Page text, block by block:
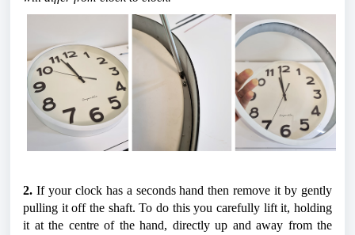
2. If your clock has a seconds hand then remove it by gently
pulling it off the shaft. To do this you carefully lift it, holding
it at the centre of the hand, directly up and away from the